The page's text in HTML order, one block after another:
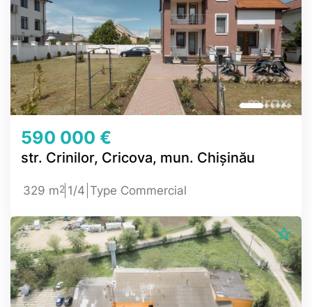
590 000 €
str. Crinilor, Cricova, mun. Chișinău
329 m2 1/4 Type Commercial